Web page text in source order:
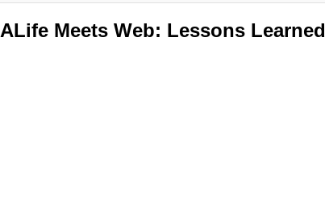
ALife Meets Web: Lessons Learned